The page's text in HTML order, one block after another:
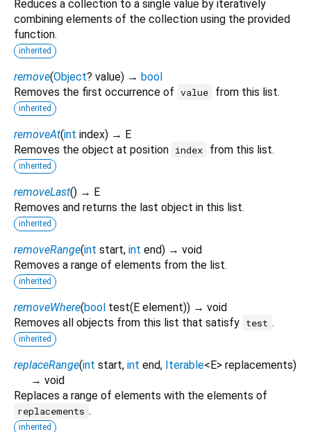
Reduces a collection to a single value by iteratively
combining elements of the collection using the provided
function.
inherited
remove(Object? value) → bool
Removes the first occurrence of value from this list.
inherited
removeAt(int index) → E
Removes the object at position index from this list.
inherited
removeLast() → E
Removes and returns the last object in this list.
inherited
removeRange(int start, int end) → void
Removes a range of elements from the list.
inherited
removeWhere(bool test(E element)) → void
Removes all objects from this list that satisfy test .
inherited
replaceRange(int start, int end, Iterable<E> replacements)
→ void
Replaces a range of elements with the elements of
replacements .
inherited